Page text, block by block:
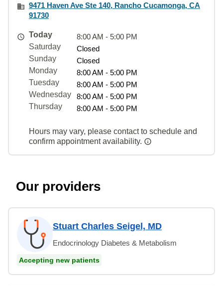
9471 Haven Ave Ste 140, Rancho Cucamonga, CA
91730
Today
8:00 AM - 5:00 PM
Saturday
Closed
Sunday
Closed
Monday
8:00 AM - 5:00 PM
Tuesday
8:00 AM - 5:00 PM
Wednesday
8:00 AM - 5:00 PM
Thursday
8:00 AM - 5:00 PM
Hours may vary, please contact to schedule and
confirm appointment availability.
Our providers
Stuart Charles Seigel, MD
Endocrinology Diabetes & Metabolism
Accepting new patients